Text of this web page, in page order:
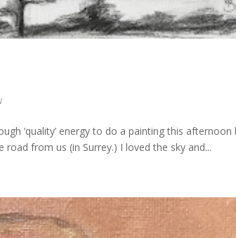
‘quality’ energy to do a painting this afternoon
from us (in Surrey.) I loved the sky and...